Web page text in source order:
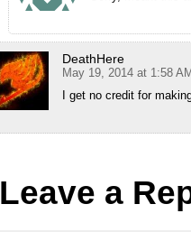
DeathHere
May 19, 2014 at 1:58
I get no credit for
Leave a